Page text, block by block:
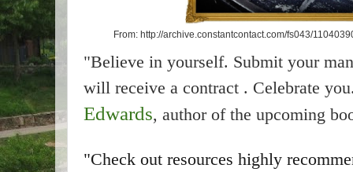
From: http://archive.constantcontact.com/fs043/
"Believe in yourself. Submit your
will receive a contract . Celebrate
Edwards, author of the upcoming
"Check out resources highly